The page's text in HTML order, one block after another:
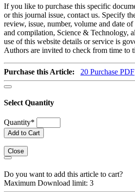
If you like to purchase this specific
or this journal issue, contact us. Specify
review, issue, number, volume and date
and compilation, Science & Technology,
use of this website details or service is
Authors are invited to check from time to
Purchase this Article: 20 Purchase PDF
Select Quantity
Quantity*
Add to Cart
Close
Do you want to add this article to cart?
Maximum Download limit: 3